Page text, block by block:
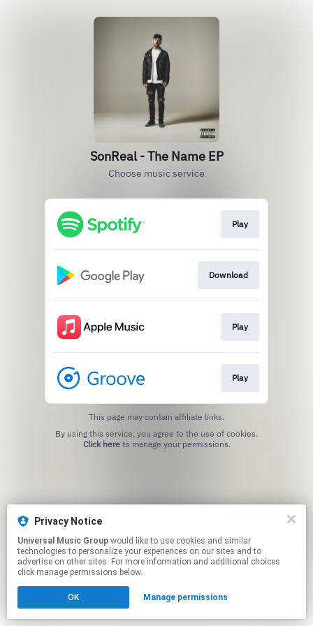
SonReal - The Name EP
Choose music service
Play
Download
Play
Play
This page may contain affiliate links.
Click hereto manage your permissions.
Privacy Notice
Universal Music Group
technologies to personalize your experiences on our sites and to
advertise on other sites. For more information and additional choices
click manage permissions below.
OK Manage permissions